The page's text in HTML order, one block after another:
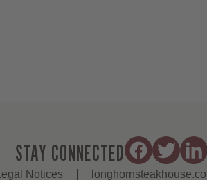
STAY CONNECTED
Legal Notices